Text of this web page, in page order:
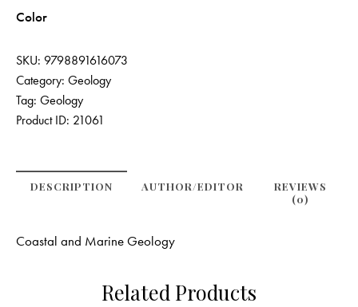
Color
SKU: 9798891616073
Category: Geology
Tag: Geology
Product ID: 21061
DESCRIPTION
REVIEWS
(0)
AUTHOR/EDITOR
Coastal and Marine Geology
Related Products